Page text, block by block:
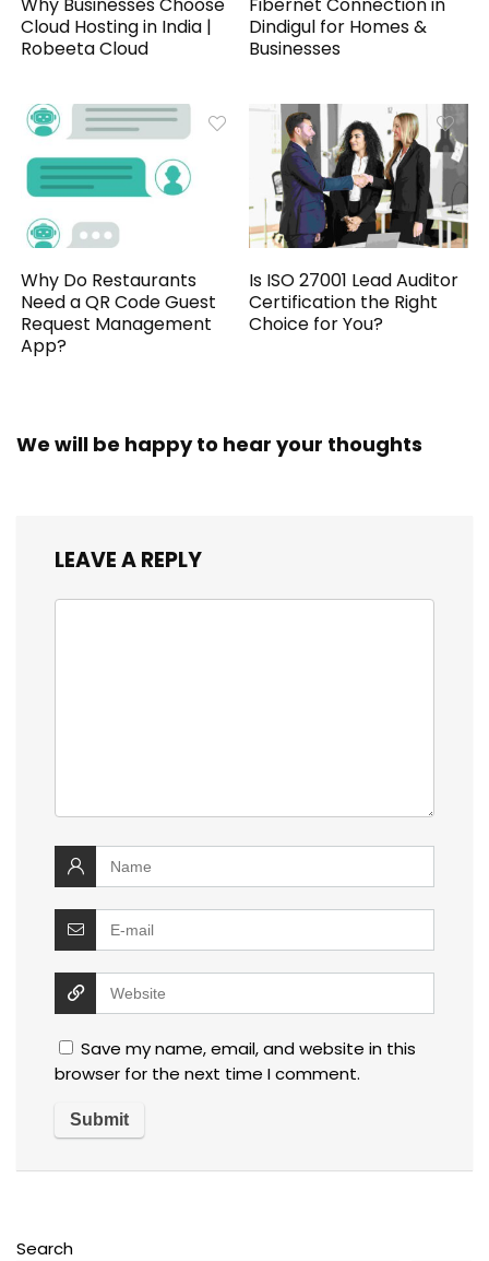
Why Businesses Choose
Cloud Hosting in India |
Robeeta Cloud
Fibernet Connection in
Dindigul for Homes &
Businesses
Why Do Restaurants
Need a QR Code Guest
Request Management
App?
Is ISO 27001 Lead Auditor
Certification the Right
Choice for You?
We will be happy to hear your thoughts
LEAVE A REPLY
Save my name, email, and website in this
browser for the next time I comment.
Search